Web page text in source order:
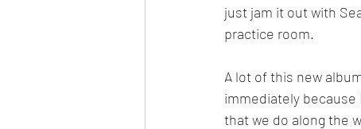
just jam it out with
practice room.
A lot of this new
immediately because
that we do along the